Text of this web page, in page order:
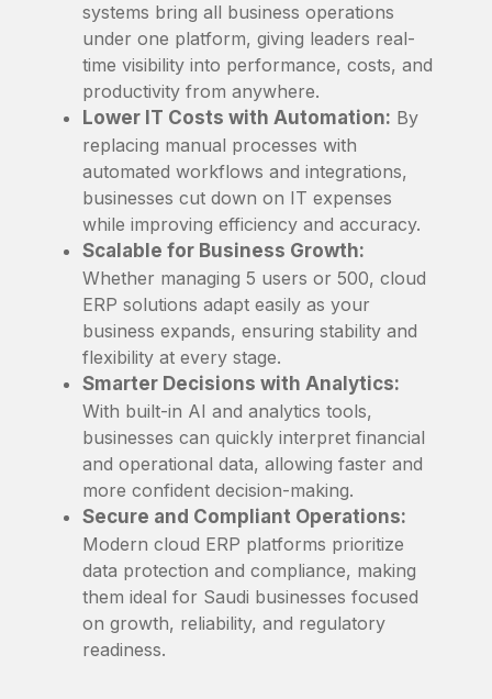
systems bring all business operations
under one platform, giving leaders real-
time visibility into performance, costs, and
productivity from anywhere.
Lower IT Costs with Automation: By
replacing manual processes with
automated workflows and integrations,
businesses cut down on IT expenses
while improving efficiency and accuracy.
Scalable for Business Growth:
Whether managing 5 users or 500, cloud
ERP solutions adapt easily as your
business expands, ensuring stability and
flexibility at every stage.
Smarter Decisions with Analytics:
With built-in AI and analytics tools,
businesses can quickly interpret financial
and operational data, allowing faster and
more confident decision-making.
Secure and Compliant Operations:
Modern cloud ERP platforms prioritize
data protection and compliance, making
them ideal for Saudi businesses focused
on growth, reliability, and regulatory
readiness.